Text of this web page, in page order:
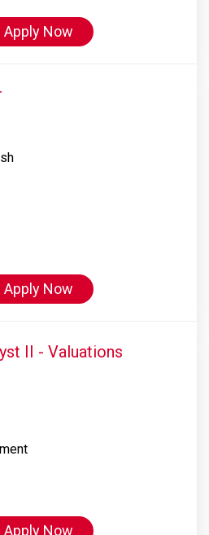
Apply Now
Apply Now
II - Valuations
Apply Now